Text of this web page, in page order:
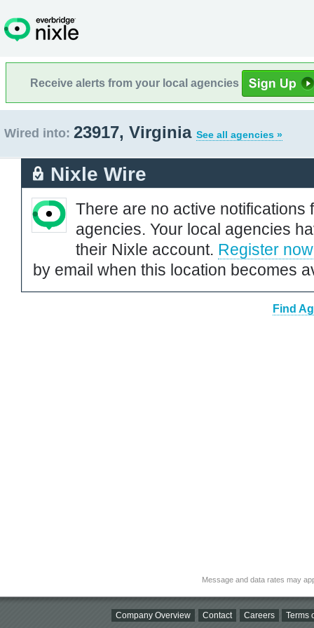
Receive alerts from your local agencies
Wired into: 23917, Virginia See all agencies »
Nixle Wire
There are no active notifications
agencies. Your local agencies
their Nixle account. Register now
by email when this location becomes
Find
Message and data rates may
Company Overview Contact Careers Terms